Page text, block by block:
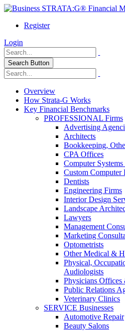
Register
Login
Search Button
Overview
How Strata-G Works
Key Financial Benchmarks
PROFESSIONAL Firms
Advertising
Architects
Bookkeeping,
CPA Offices
Computer Systems
Custom Computer
Dentists
Engineering Firms
Interior Design
Landscape
Lawyers
Management
Marketing
Optometrists
Other Medical &
Physical,
Audiologists
Physicians
Public Relations
Veterinary Clinics
SERVICE Businesses
Automotive Repair
Beauty Salons